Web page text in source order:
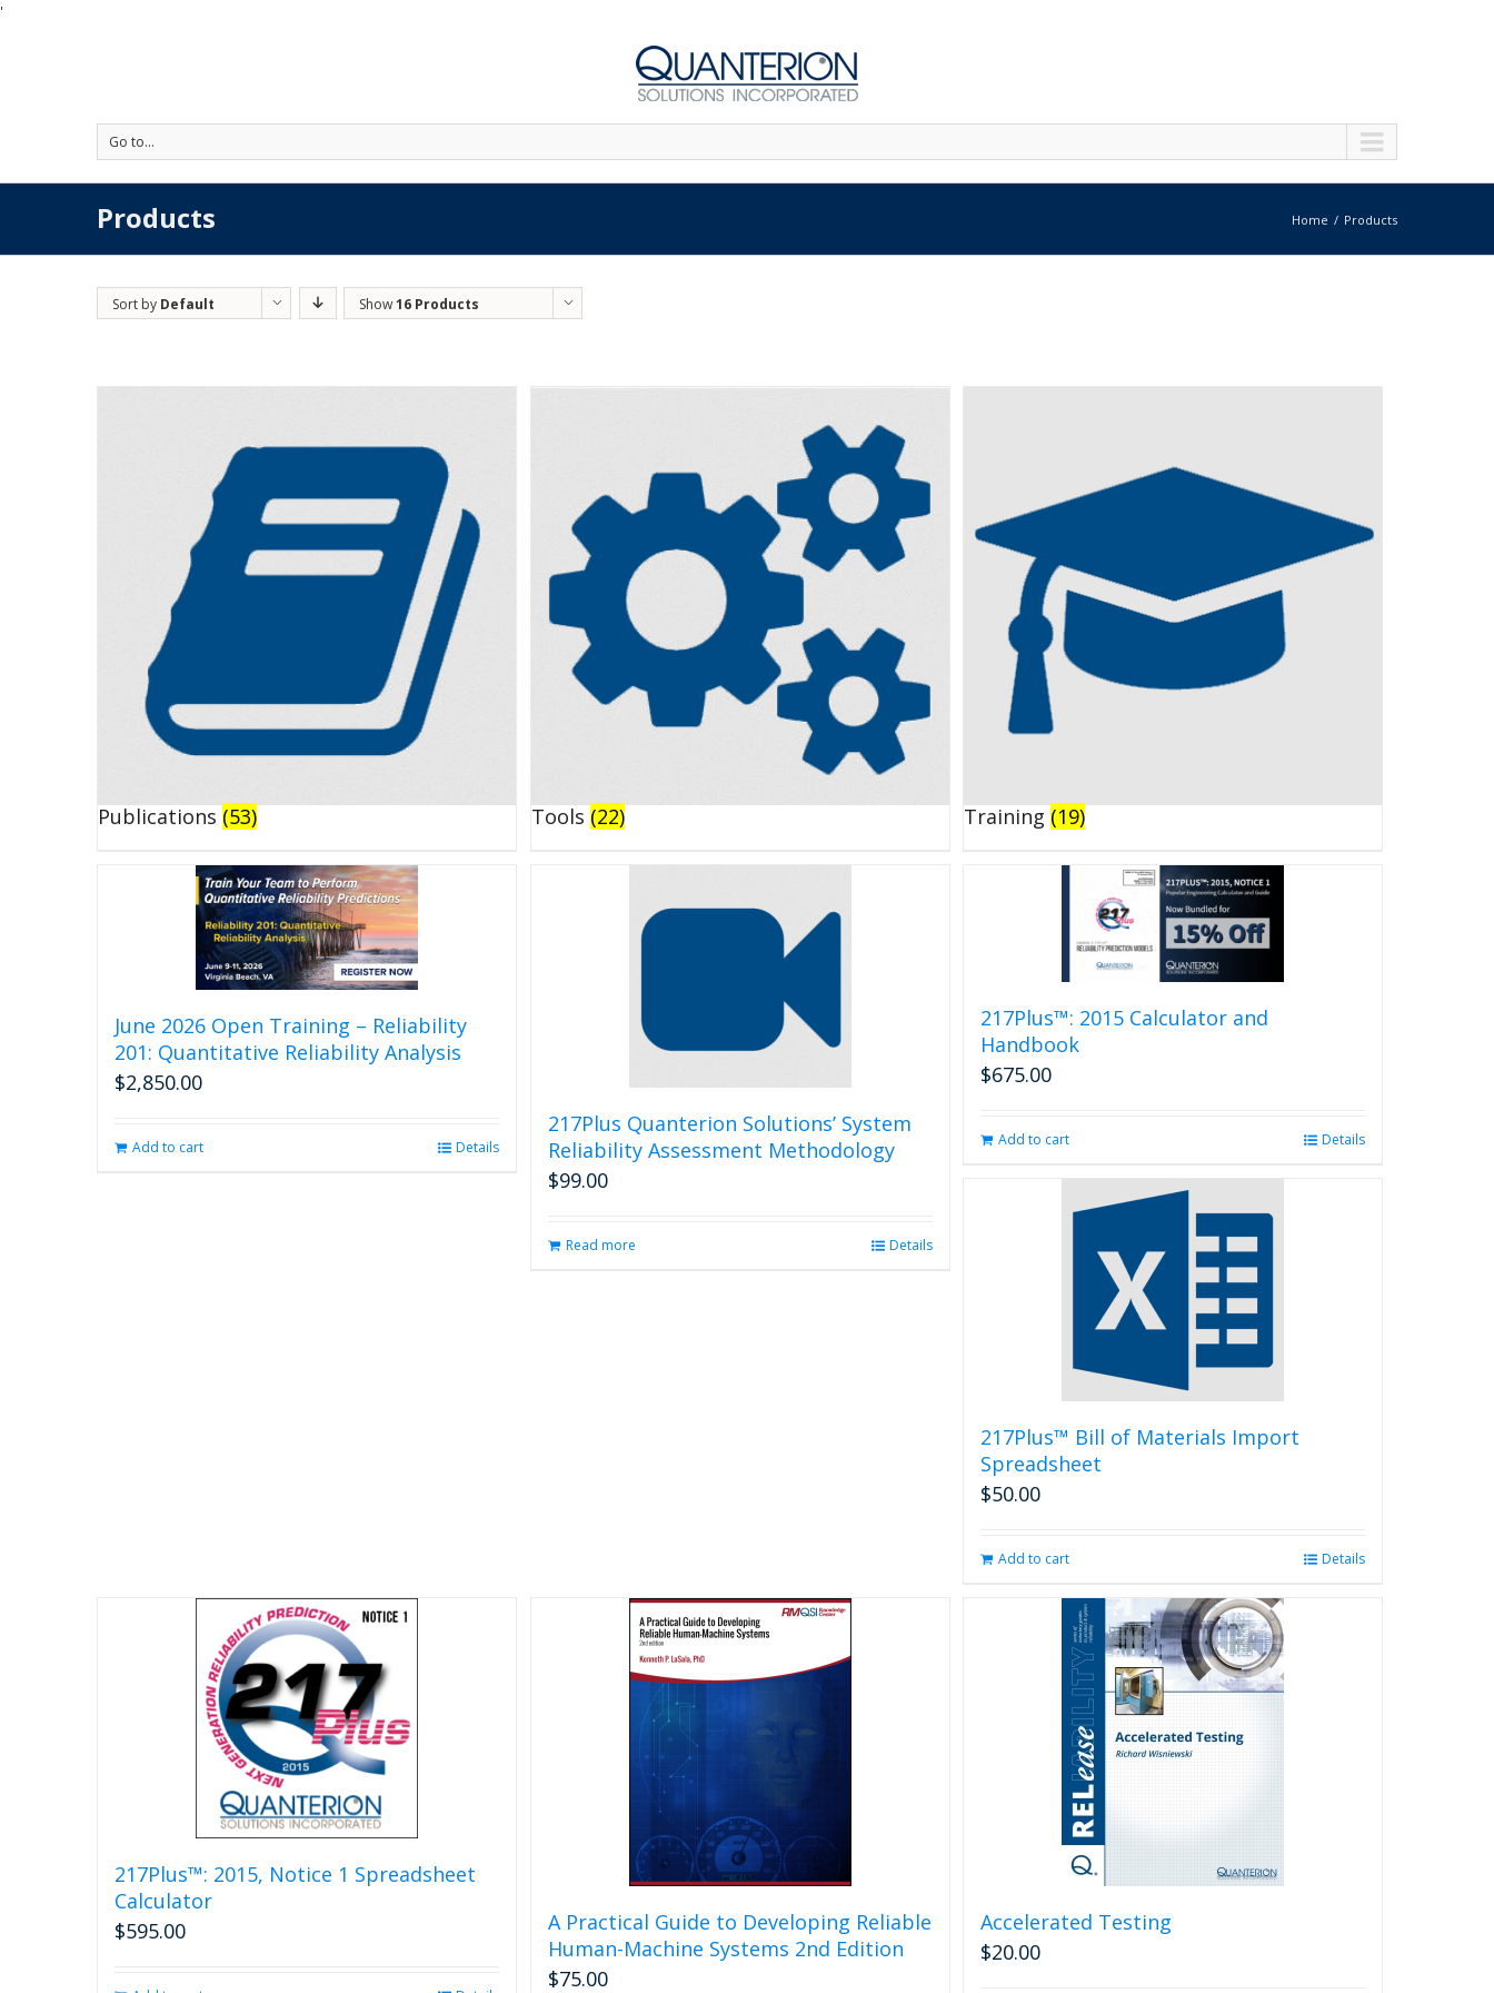
'
Go to...
Products Home Products
Sort by Default
Show16 Products
Publications (53) Tools (22) Training (19)
June 2026 Open Training – Reliability
201: Quantitative Reliability Analysis
$2,850.00
Add to cart Details
217Plus Quanterion Solutions’ System
Reliability Assessment Methodology
$99.00
Read more Details
217Plus™: 2015 Calculator and
Handbook
$675.00
Add to cart Details
217Plus™ Bill of Materials Import
Spreadsheet
$50.00
Add to cart Details
217Plus™: 2015, Notice 1 Spreadsheet
Calculator
$595.00
A Practical Guide to Developing Reliable
Human-Machine Systems 2nd Edition
$75.00
Accelerated Testing
$20.00